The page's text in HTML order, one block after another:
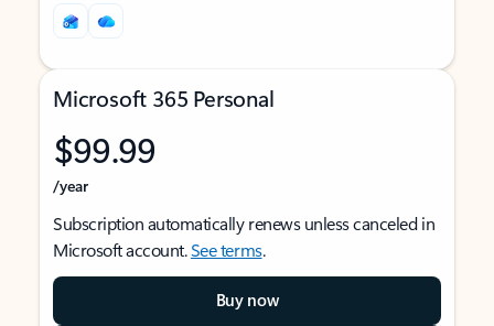
Microsoft 365 Personal
$99.99
/year
Subscription automatically renews unless canceled in
Microsoft account.See terms.
Buy now